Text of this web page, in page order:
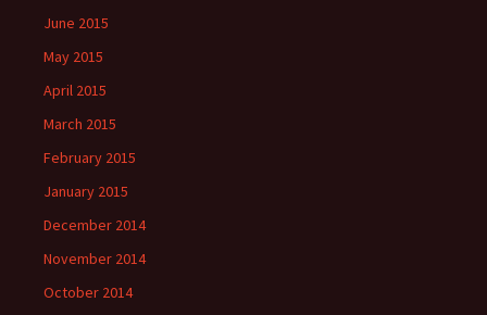
June 2015
May 2015
April 2015
March 2015
February 2015
January 2015
December 2014
November 2014
October 2014